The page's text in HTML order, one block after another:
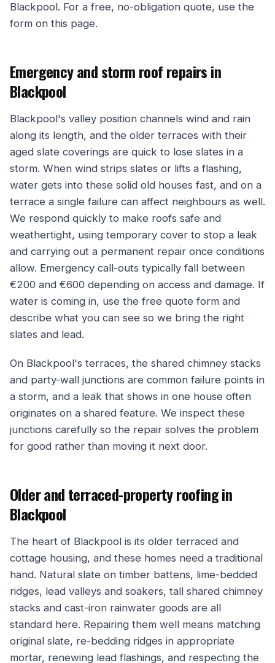
Blackpool. For a free, no-obligation quote, use the
form on this page.
Emergency and storm roof repairs in
Blackpool
Blackpool's valley position channels wind and rain
along its length, and the older terraces with their
aged slate coverings are quick to lose slates in a
storm. When wind strips slates or lifts a flashing,
water gets into these solid old houses fast, and on a
terrace a single failure can affect neighbours as well.
We respond quickly to make roofs safe and
weathertight, using temporary cover to stop a leak
and carrying out a permanent repair once conditions
allow. Emergency call-outs typically fall between
€200 and €600 depending on access and damage. If
water is coming in, use the free quote form and
describe what you can see so we bring the right
slates and lead.
On Blackpool's terraces, the shared chimney stacks
and party-wall junctions are common failure points in
a storm, and a leak that shows in one house often
originates on a shared feature. We inspect these
junctions carefully so the repair solves the problem
for good rather than moving it next door.
Older and terraced-property roofing in
Blackpool
The heart of Blackpool is its older terraced and
cottage housing, and these homes need a traditional
hand. Natural slate on timber battens, lime-bedded
ridges, lead valleys and soakers, tall shared chimney
stacks and cast-iron rainwater goods are all
standard here. Repairing them well means matching
original slate, re-bedding ridges in appropriate
mortar, renewing lead flashings, and respecting the